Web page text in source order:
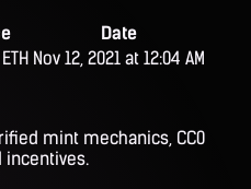
Date
Nov 12, 2021 at 12:04 AM
mint mechanics, CC0